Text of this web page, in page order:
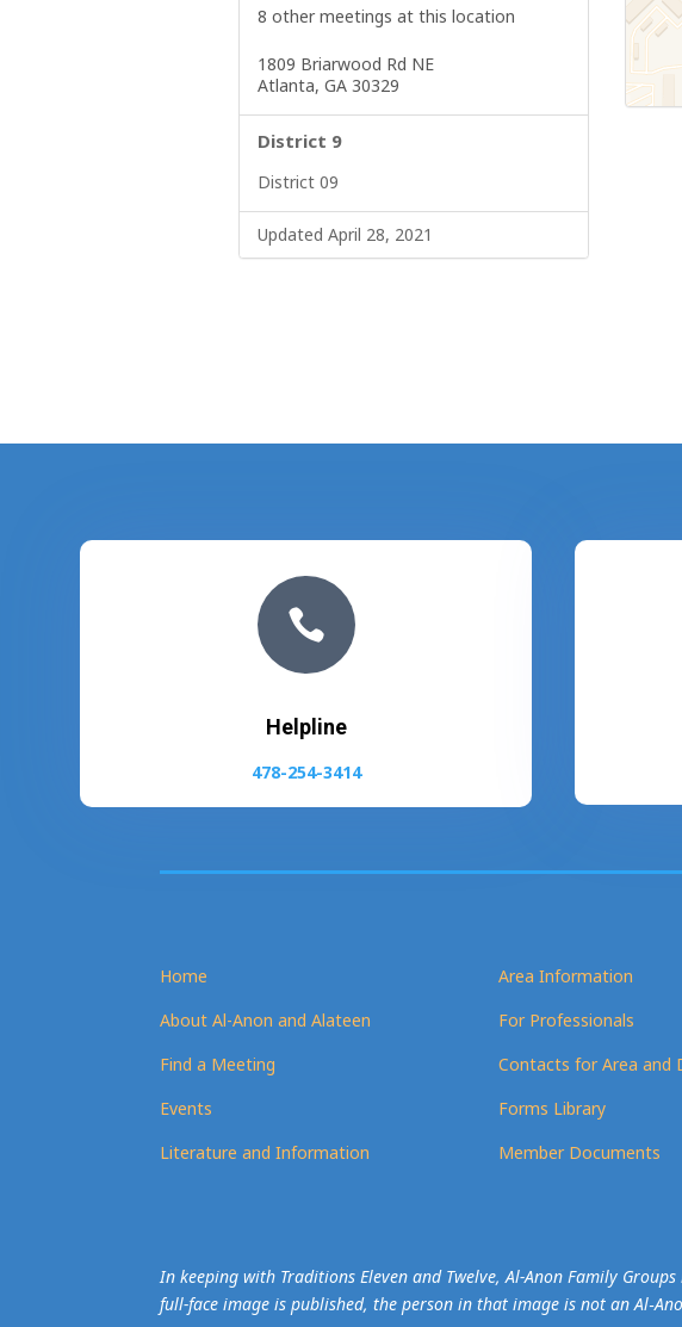
8 other meetings at this location
1809 Briarwood Rd NE
Atlanta, GA 30329
District 9
District 09
Updated April 28, 2021

Helpline
478-254-3414
Home
About Al-Anon and Alateen
Find a Meeting
Events
Literature and Information
Area Information
For Professionals
Contacts for Area and
Forms Library
Member Documents
In keeping with Traditions Eleven and Twelve, Al-Anon Family
full-face image is published, the person in that image is not an